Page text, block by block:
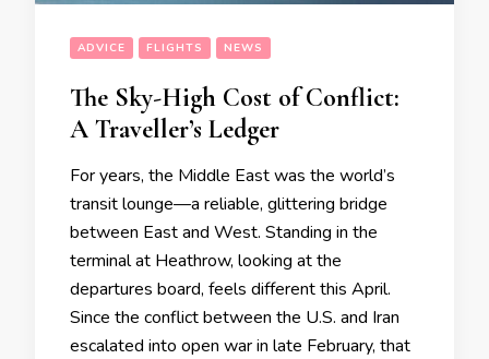
ADVICE FLIGHTS NEWS
The Sky-High Cost of Conflict:
A Traveller’s Ledger
For years, the Middle East was the world’s
transit lounge—a reliable, glittering bridge
between East and West. Standing in the
terminal at Heathrow, looking at the
departures board, feels different this April.
Since the conflict between the U.S. and Iran
escalated into open war in late February, that